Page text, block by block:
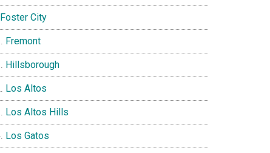
Foster City
Fremont
Hillsborough
Los Altos
Los Altos Hills
Los Gatos